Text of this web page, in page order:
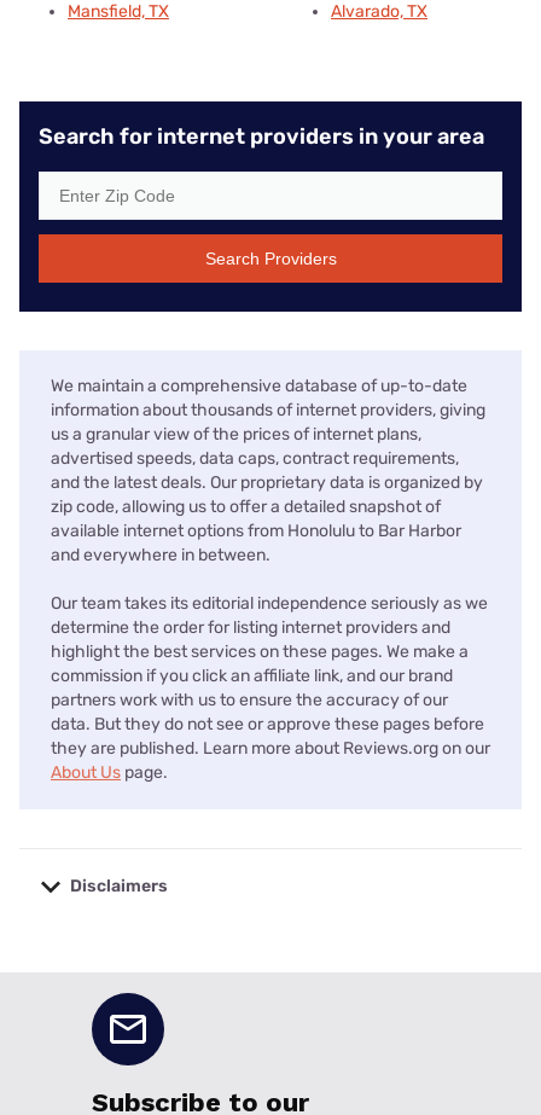
Mansfield, TX
Alvarado, TX
Search for internet providers in your area
Search Providers
We maintain a comprehensive database of up-to-date
information about thousands of internet providers, giving
us a granular view of the prices of internet plans,
advertised speeds, data caps, contract requirements,
and the latest deals. Our proprietary data is organized by
zip code, allowing us to offer a detailed snapshot of
available internet options from Honolulu to Bar Harbor
and everywhere in between.
Our team takes its editorial independence seriously as we
determine the order for listing internet providers and
highlight the best services on these pages. We make a
commission if you click an affiliate link, and our brand
partners work with us to ensure the accuracy of our
data. But they do not see or approve these pages before
they are published. Learn more about Reviews.org on our
About Us page.
Disclaimers